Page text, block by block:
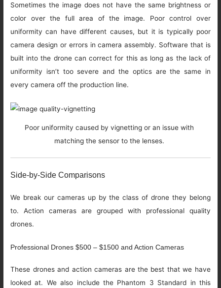
Sometimes the image does not have the same brightness or
color over the full area of the image. Poor control over
uniformity can have different causes, but it is typically poor
camera design or errors in camera assembly. Software that is
built into the drone can correct for this as long as the lack of
uniformity isn’t too severe and the optics are the same in
every camera off the production line.
Poor uniformity caused by vignetting or an issue with
matching the sensor to the lenses.
Side-by-Side Comparisons
We break our cameras up by the class of drone they belong
to. Action cameras are grouped with professional quality
drones.
Professional Drones $500 – $1500 and Action Cameras
These drones and action cameras are the best that we have
looked at. We also include the Phantom 3 Standard in this